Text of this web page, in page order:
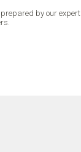
by our expert